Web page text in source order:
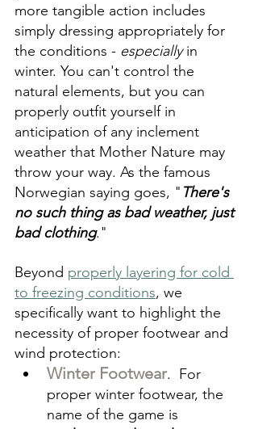
more tangible action includes
simply dressing appropriately for
the conditions - especially in
winter. You can't control the
natural elements, but you can
properly outfit yourself in
anticipation of any inclement
weather that Mother Nature may
throw your way. As the famous
Norwegian saying goes, " There's
no such thing as bad weather, just
bad clothing."
Beyond properly layering for cold
to freezing conditions, we
specifically want to highlight the
necessity of proper footwear and
wind protection:
Winter Footwear.  For
proper winter footwear, the
name of the game is